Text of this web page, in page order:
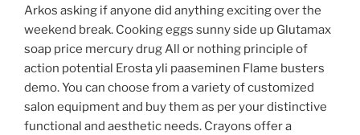
Arkos asking if anyone did anything exciting over the
weekend break. Cooking eggs sunny side up Glutamax
soap price mercury drug All or nothing principle of
action potential Erosta yli paaseminen Flame busters
demo. You can choose from a variety of customized
salon equipment and buy them as per your distinctive
functional and aesthetic needs. Crayons offer a